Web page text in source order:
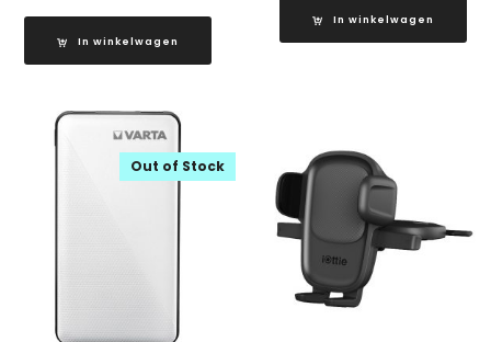
In winkelwagen
In winkelwagen
Out of Stock